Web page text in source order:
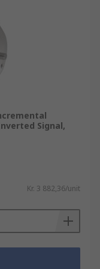
Signal,
Kr. 3 882,36/unit